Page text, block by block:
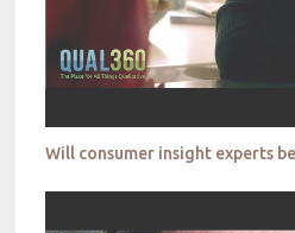
Will consumer insight experts